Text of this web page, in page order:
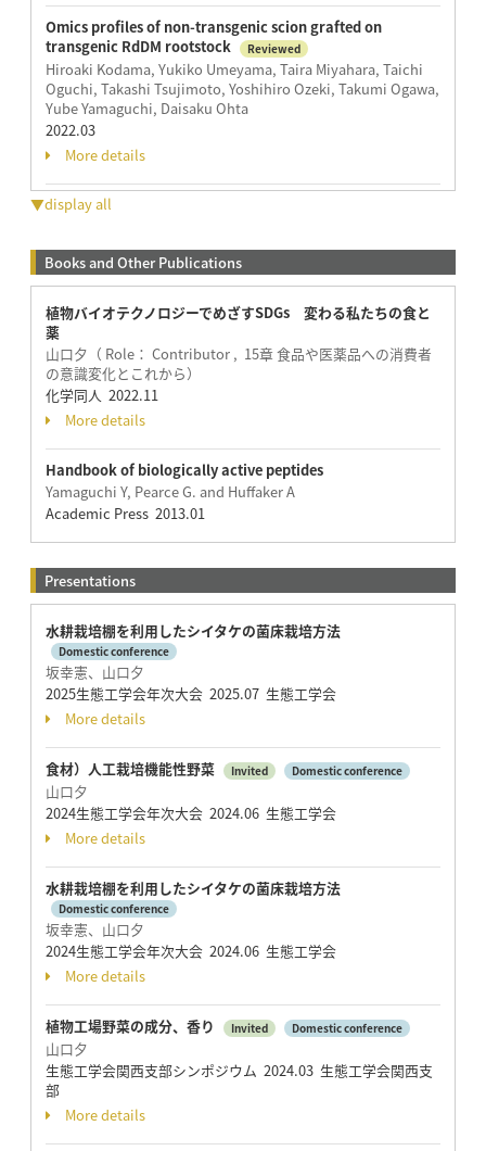
Omics profiles of non-transgenic scion grafted on
transgenic RdDM rootstock
Reviewed
Hiroaki Kodama, Yukiko Umeyama, Taira Miyahara, Taichi
Oguchi, Takashi Tsujimoto, Yoshihiro Ozeki, Takumi Ogawa,
Yube Yamaguchi, Daisaku Ohta
2022.03
More details
▼display all
Books and Other Publications
植物バイオテクノロジーでめざすSDGs 変わる私たちの食と
薬
山口夕（ Role： Contributor , 15章 食品や医薬品への消費者
の意識変化とこれから）
化学同人 2022.11
More details
Handbook of biologically active peptides
Yamaguchi Y, Pearce G. and Huffaker A
Academic Press 2013.01
Presentations
水耕栽培棚を利用したシイタケの菌床栽培方法
Domestic conference
坂幸憲、山口夕
2025生態工学会年次大会 2025.07 生態工学会
More details
食材）人工栽培機能性野菜 Invited Domestic conference
山口夕
2024生態工学会年次大会 2024.06 生態工学会
More details
水耕栽培棚を利用したシイタケの菌床栽培方法
Domestic conference
坂幸憲、山口夕
2024生態工学会年次大会 2024.06 生態工学会
More details
植物工場野菜の成分、香り Invited Domestic conference
山口夕
生態工学会関西支部シンポジウム 2024.03 生態工学会関西支
部
More details